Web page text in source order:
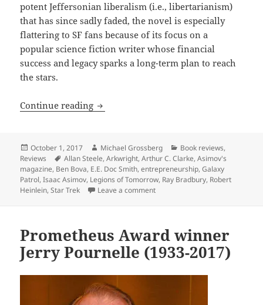
potent Jeffersonian liberalism (i.e., libertarianism)
that has since sadly faded, the novel is especially
flattering to SF fans because of its focus on a
popular science fiction writer whose financial
success and legacy sparks a long-term plan to reach
the stars.
Continue reading Review: Allen Steele’s optimistic
Posted
on
October 1, 2017 Author
Michael Grossberg Categories
Book reviews,
Reviews
Tags
Allan Steele,Arkwright,Arthur C. Clarke,Asimov's
magazine, Ben Bova, E.E. Doc Smith,entrepreneurship,Galaxy
Patrol,Isaac Asimov, Legions of Tomorrow, Ray Bradbury, Robert
Heinlein,Star Trek Leave a commenton Review: Allen Steele’s
Prometheus Award winner
Jerry Pournelle (1933-2017)